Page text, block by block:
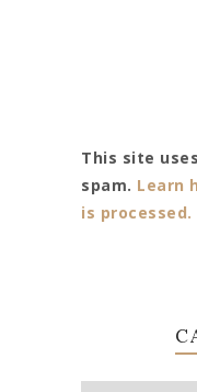
This site
spam. Learn
is processed.